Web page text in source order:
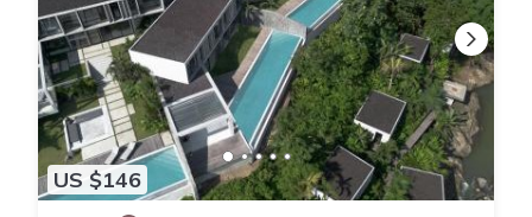
US $146